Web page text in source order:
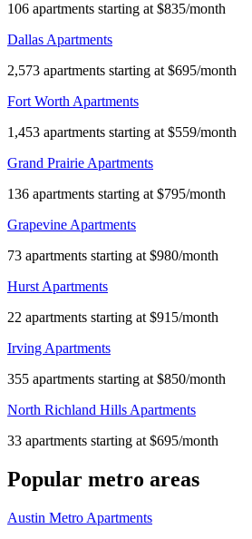
106 apartments starting at $835/month
Dallas Apartments
2,573 apartments starting at $695/month
Fort Worth Apartments
1,453 apartments starting at $559/month
Grand Prairie Apartments
136 apartments starting at $795/month
Grapevine Apartments
73 apartments starting at $980/month
Hurst Apartments
22 apartments starting at $915/month
Irving Apartments
355 apartments starting at $850/month
North Richland Hills Apartments
33 apartments starting at $695/month
Popular metro areas
Austin Metro Apartments